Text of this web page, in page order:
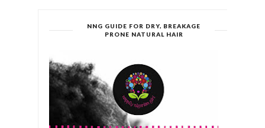
NNG GUIDE FOR DRY, BREAKAGE
PRONE NATURAL HAIR